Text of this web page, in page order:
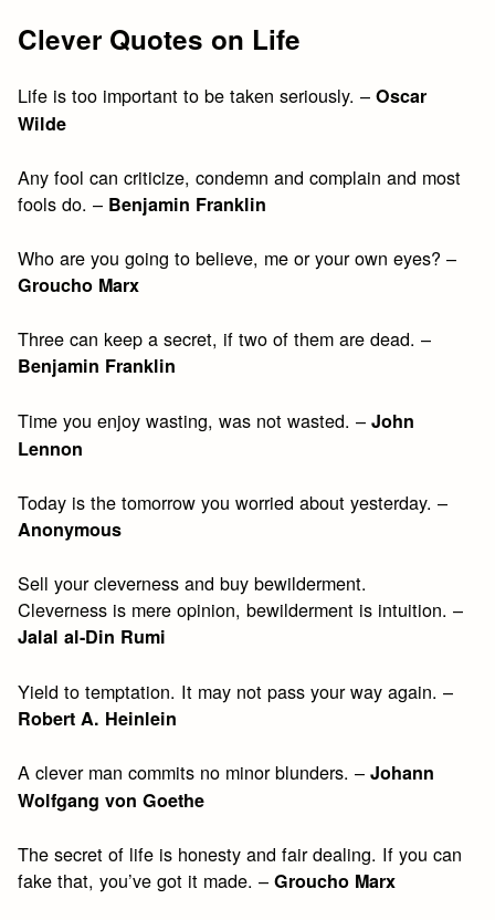
Clever Quotes on Life
Life is too important to be taken seriously. –Oscar
Wilde
Any fool can criticize, condemn and complain and most
fools do. – Benjamin Franklin
Who are you going to believe, me or your own eyes? –
Groucho Marx
Three can keep a secret, if two of them are dead. –
Benjamin Franklin
Time you enjoy wasting, was not wasted. –John
Lennon
Today is the tomorrow you worried about yesterday. –
Anonymous
Sell your cleverness and buy bewilderment.
Cleverness is mere opinion, bewilderment is intuition. –
Jalal al-Din Rumi
Yield to temptation. It may not pass your way again. –
Robert A. Heinlein
A clever man commits no minor blunders. –Johann
Wolfgang von Goethe
The secret of life is honesty and fair dealing. If you can
fake that, you’ve got it made. –Groucho Marx